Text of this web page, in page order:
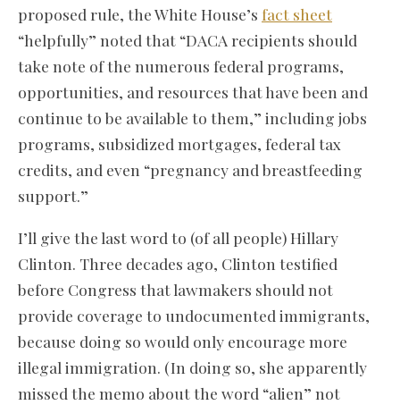
proposed rule, the White House’s fact sheet
“helpfully” noted that “DACA recipients should
take note of the numerous federal programs,
opportunities, and resources that have been and
continue to be available to them,” including jobs
programs, subsidized mortgages, federal tax
credits, and even “pregnancy and breastfeeding
support.”
I’ll give the last word to (of all people) Hillary
Clinton. Three decades ago, Clinton testified
before Congress that lawmakers should not
provide coverage to undocumented immigrants,
because doing so would only encourage more
illegal immigration. (In doing so, she apparently
missed the memo about the word “alien” not